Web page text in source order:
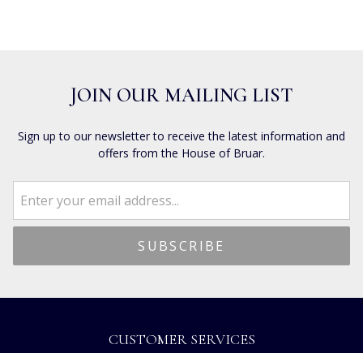
JOIN OUR MAILING LIST
Sign up to our newsletter to receive the latest information and
offers from the House of Bruar.
CUSTOMER SERVICES